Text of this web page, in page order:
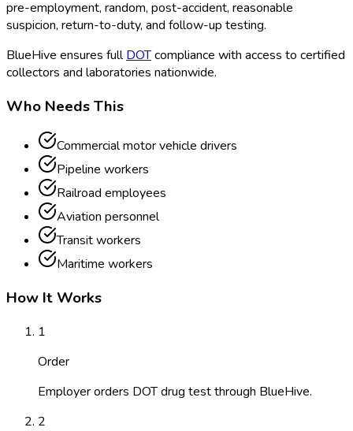
pre-employment, random, post-accident, reasonable
suspicion, return-to-duty, and follow-up testing.
BlueHive ensures fullDOTcompliance with access to certified
collectors and laboratories nationwide.
Who Needs This
Commercial motor vehicle drivers
Pipeline workers
Railroad employees
Aviation personnel
Transit workers
Maritime workers
How It Works
1
Order
Employer orders DOT drug test through BlueHive.
2